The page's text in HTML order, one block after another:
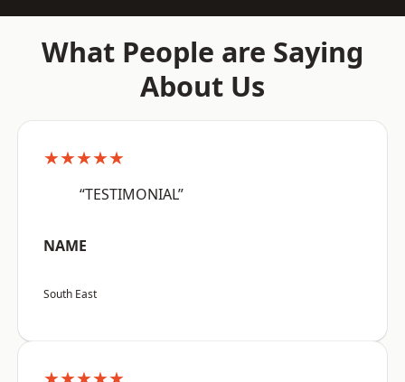
What People are Saying
About Us
★★★★★
“TESTIMONIAL”
NAME
South East